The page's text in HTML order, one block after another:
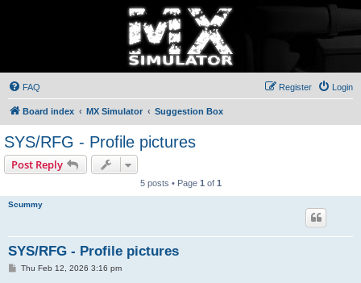
FAQ Login
Register
Board index MX Simulator Suggestion Box
SYS/RFG - Profile pictures
Post Reply
5 posts • Page 1 of 1
Scummy
SYS/RFG - Profile pictures
PThu Feb 12, 2026 3:16 pm